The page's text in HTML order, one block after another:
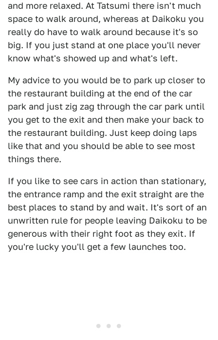
and more relaxed. At Tatsumi there isn't much
space to walk around, whereas at Daikoku you
really do have to walk around because it's so
big. If you just stand at one place you'll never
know what's showed up and what's left.
My advice to you would be to park up closer to
the restaurant building at the end of the car
park and just zig zag through the car park until
you get to the exit and then make your back to
the restaurant building. Just keep doing laps
like that and you should be able to see most
things there.
If you like to see cars in action than stationary,
the entrance ramp and the exit straight are the
best places to stand by and wait. It's sort of an
unwritten rule for people leaving Daikoku to be
generous with their right foot as they exit. If
you're lucky you'll get a few launches too.